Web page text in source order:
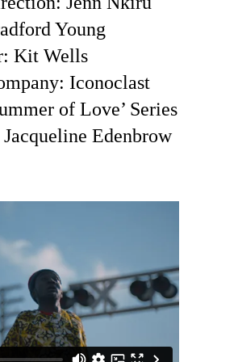
Young
Kit Wells
Iconoclast
of Love’ Series
Edenbrow